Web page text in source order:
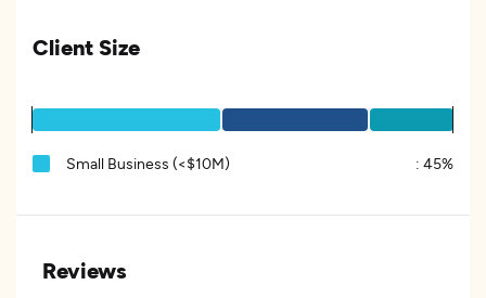
Client Size
Small Business (<$10M) : 45%
Reviews